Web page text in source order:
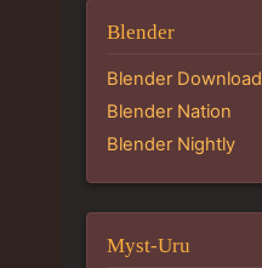
Blender
Blender Download
Blender Nation
Blender Nightly
Myst-Uru